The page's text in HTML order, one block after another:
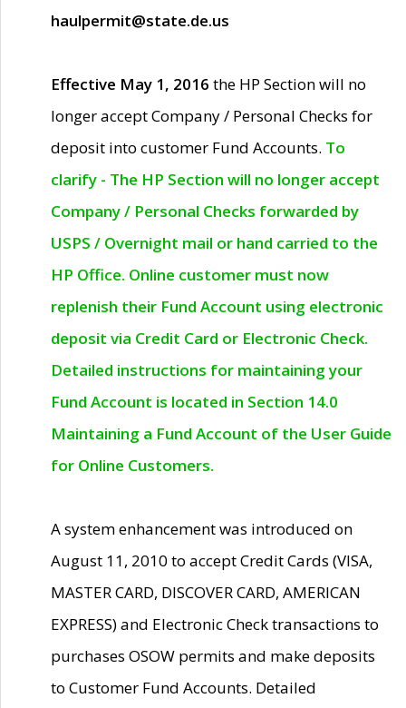
haulpermit@state.de.us
Effective May 1, 2016 the HP Section will no
longer accept Company / Personal Checks for
deposit into customer Fund Accounts. To
clarify - The HP Section will no longer accept
Company / Personal Checks forwarded by
USPS / Overnight mail or hand carried to the
HP Office. Online customer must now
replenish their Fund Account using electronic
deposit via Credit Card or Electronic Check.
Detailed instructions for maintaining your
Fund Account is located in Section 14.0
Maintaining a Fund Account of the User Guide
for Online Customers.
A system enhancement was introduced on
August 11, 2010 to accept Credit Cards (VISA,
MASTER CARD, DISCOVER CARD, AMERICAN
EXPRESS) and Electronic Check transactions to
purchases OSOW permits and make deposits
to Customer Fund Accounts. Detailed